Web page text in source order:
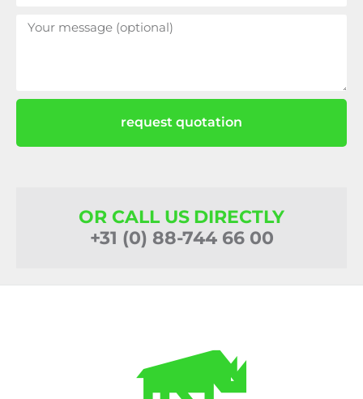
request quotation
OR CALL US DIRECTLY
+31 (0) 88-744 66 00